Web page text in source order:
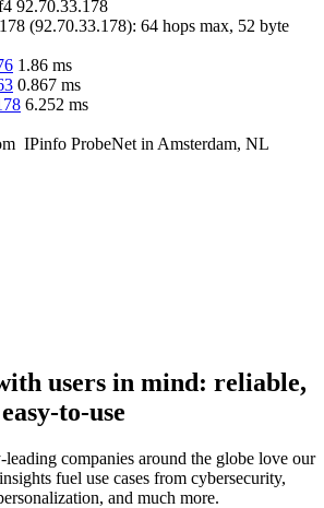
92.70.33.178
(92.70.33.178): 64 hops max, 52 byte
1.86 ms
0.867 ms
6.252 ms
IPinfo ProbeNet in Amsterdam, NL
users in mind: reliable,
to-use
companies around the globe love our
fuel use cases from cybersecurity,
and much more.